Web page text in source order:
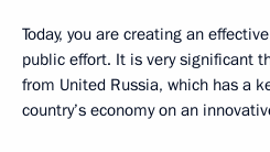
Today, you are creating an
public effort. It is very significant
from United Russia, which has a
country’s economy on an